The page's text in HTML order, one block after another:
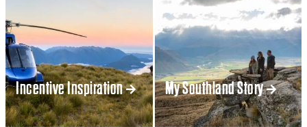
Incentive Inspiration My Southland Story